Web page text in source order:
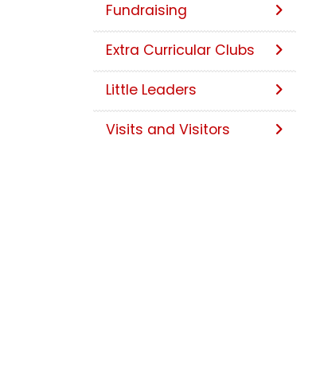
Fundraising
Extra Curricular Clubs
Little Leaders
Visits and Visitors